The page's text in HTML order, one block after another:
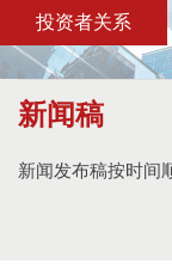
投资者关系
新闻稿
新闻发布稿按时间